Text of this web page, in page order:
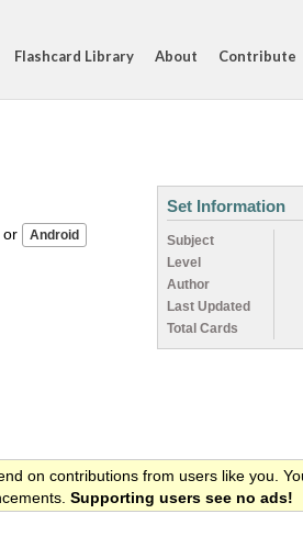
Flashcard Library About Contribute
or
Set Information
Subject
Level
Author
Last Updated
Total Cards
on contributions from users like you.
Supporting users see no ads!